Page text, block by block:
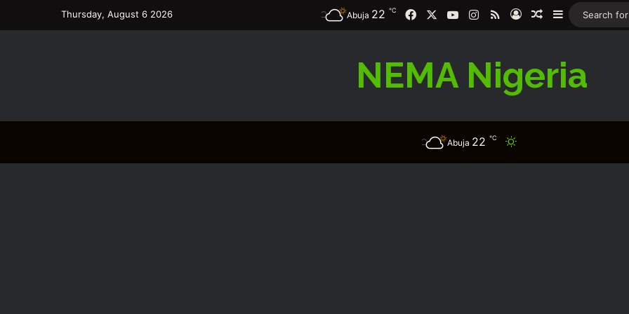
Thursday, August 6 2026 Abuja 22 ℃ FacebookYouTubeInstagram
RSSLog InRandom Article
Sidebar
NEMA Nigeria
Abuja 22 ℃ Switch skin